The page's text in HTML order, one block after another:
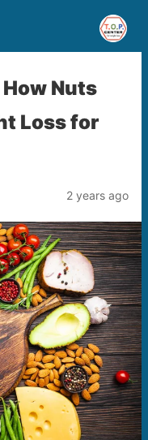
Nuts
Loss for
2 years ago